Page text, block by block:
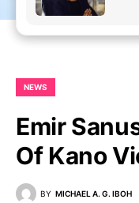
NEWS
Emir
Of Kano
BY MICHAEL A. G. IBOH